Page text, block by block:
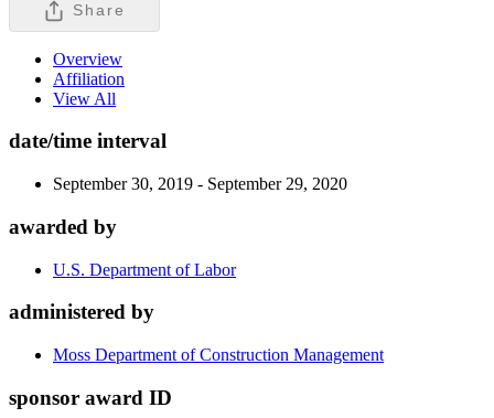
Share
Overview
Affiliation
View All
date/time interval
September 30, 2019 - September 29, 2020
awarded by
U.S. Department of Labor
administered by
Moss Department of Construction Management
sponsor award ID